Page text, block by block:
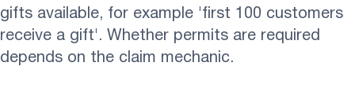
gifts available, for example 'first 100 customers
receive a gift'. Whether permits are required
depends on the claim mechanic.